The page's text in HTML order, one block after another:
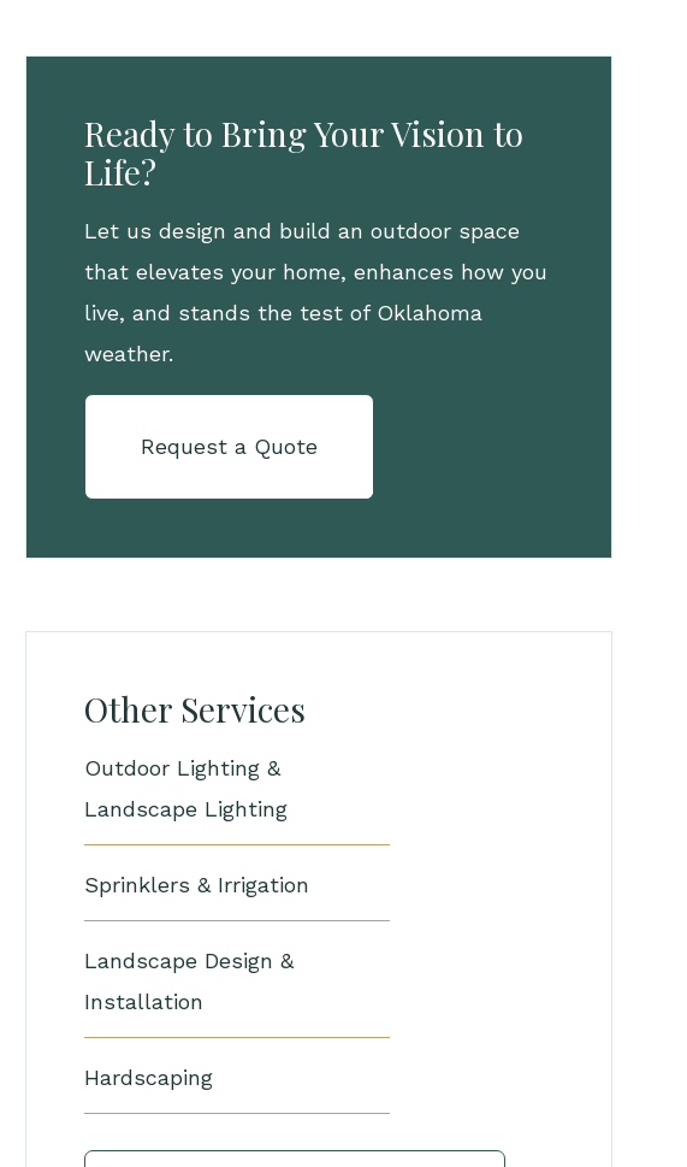
Ready to Bring Your Vision to
Life?
Let us design and build an outdoor space
that elevates your home, enhances how you
live, and stands the test of Oklahoma
weather.
Request a Quote
Other Services
Outdoor Lighting &
Landscape Lighting
Sprinklers & Irrigation
Landscape Design &
Installation
Hardscaping